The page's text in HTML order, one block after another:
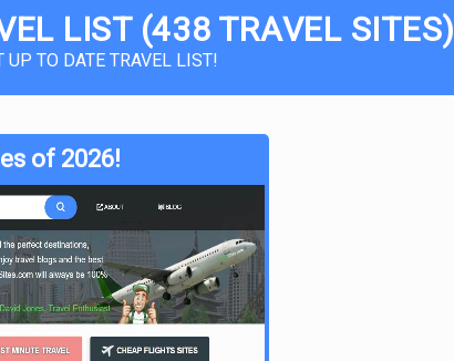
LIST (438 TRAVEL SITES)
UP TO DATE TRAVEL LIST!
of 2026!